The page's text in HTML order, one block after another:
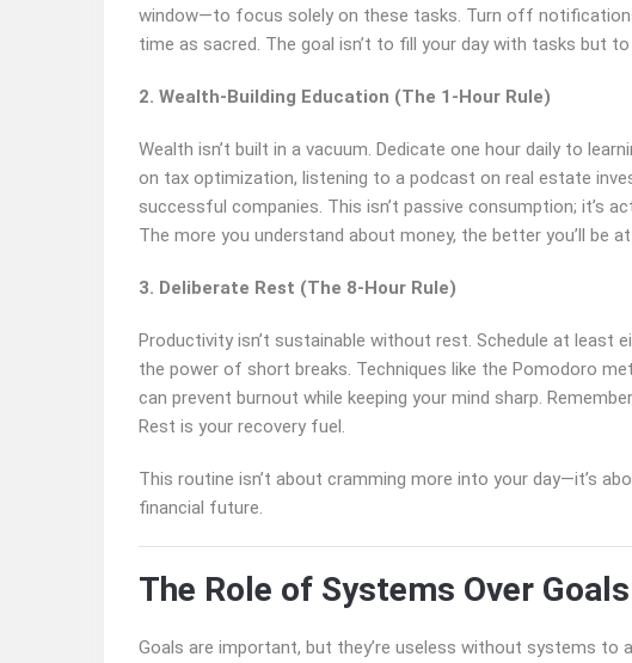
window—to focus solely on these tasks. Turn off
time as sacred. The goal isn’t to fill your day with tasks but
2. Wealth-Building Education (The 1-Hour Rule)
Wealth isn’t built in a vacuum. Dedicate one hour daily to
on tax optimization, listening to a podcast on real estate
successful companies. This isn’t passive consumption; it’s
The more you understand about money, the better you’ll be
3. Deliberate Rest (The 8-Hour Rule)
Productivity isn’t sustainable without rest. Schedule at least
the power of short breaks. Techniques like the Pomodoro
can prevent burnout while keeping your mind sharp.
Rest is your recovery fuel.
This routine isn’t about cramming more into your day—it’s
financial future.
The Role of Systems Over Goals
Goals are important, but they’re useless without systems